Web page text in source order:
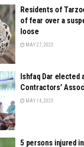
Residents of
of fear over a
loose
MAY 27, 2023
Ishfaq Dar elected
Contractors’
MAY 14, 2023
5 persons injured